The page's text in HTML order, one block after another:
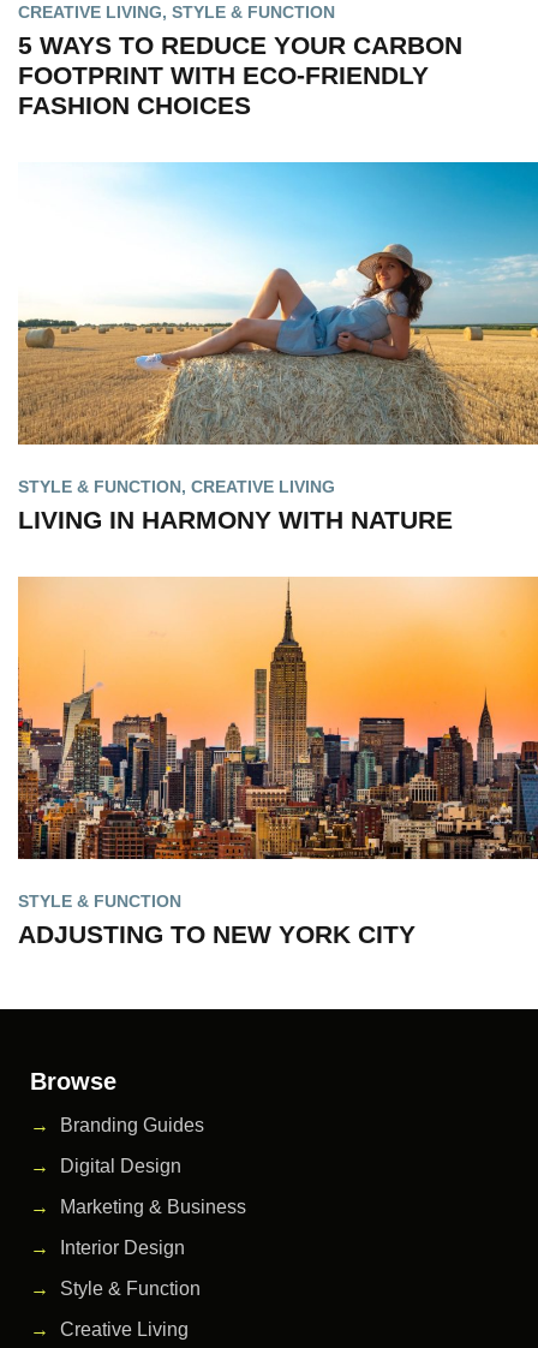
CREATIVE LIVING, STYLE & FUNCTION
5 WAYS TO REDUCE YOUR CARBON
FOOTPRINT WITH ECO-FRIENDLY
FASHION CHOICES
STYLE & FUNCTION, CREATIVE LIVING
LIVING IN HARMONY WITH NATURE
STYLE & FUNCTION
ADJUSTING TO NEW YORK CITY
Browse
Branding Guides
Digital Design
Marketing & Business
Interior Design
Style & Function
Creative Living